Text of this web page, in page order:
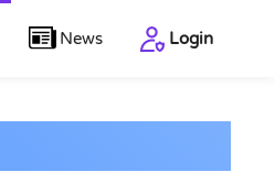
News Login